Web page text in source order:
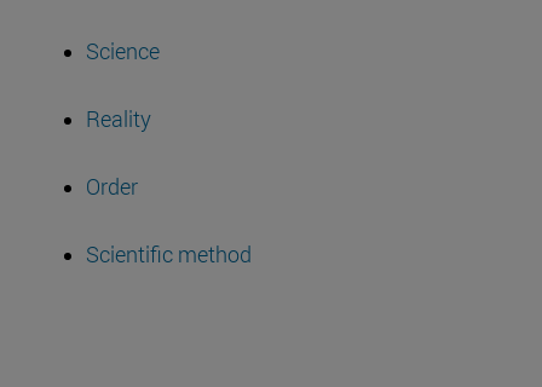
Science
Reality
Order
Scientific method